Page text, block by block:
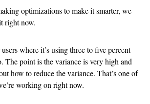
optimizations to make it smarter, we
right now.
where it’s using three to five percent
The point is the variance is very high and
how to reduce the variance. That’s one of
working on right now.